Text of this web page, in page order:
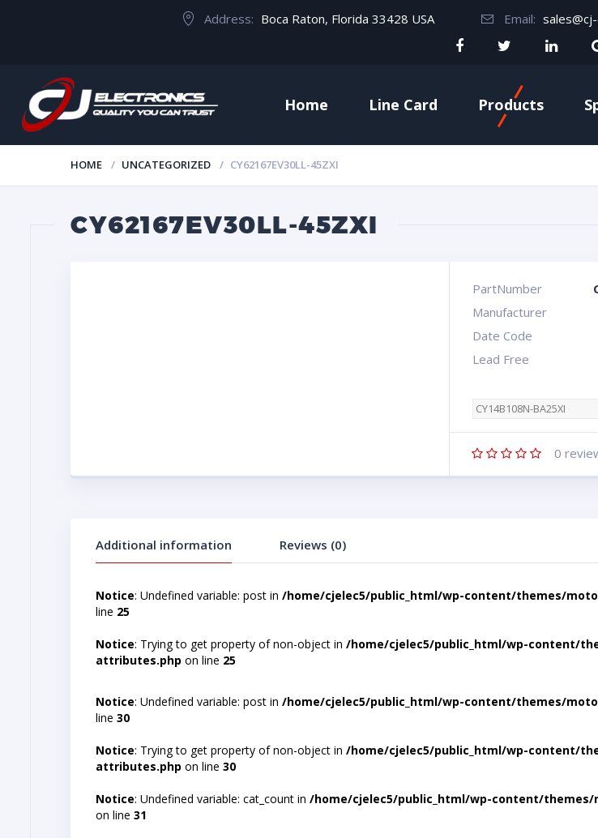
Address: Boca Raton, Florida 33428 USA Email:
Home Line Card Products
HOME UNCATEGORIZED CY62167EV30LL-45ZXI
CY62167EV30LL-45ZXI
PartNumber
Manufacturer
Date Code
Lead Free
CY14B108N-BA25XI
0
Additional information Reviews (0)
Notice: Undefined variable: post in /home/cjelec5/public_html/wp-content/themes/
line 25
Notice: Trying to get property of non-object in /home/cjelec5/public_html/wp-content/
attributes.php on line 25
Notice: Undefined variable: post in /home/cjelec5/public_html/wp-content/themes/
line 30
Notice: Trying to get property of non-object in /home/cjelec5/public_html/wp-content/
attributes.php on line 30
Notice: Undefined variable: cat_count in /home/cjelec5/public_html/wp-content/
on line 31